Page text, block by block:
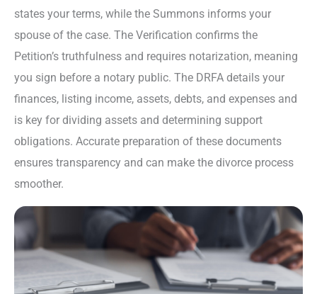
states your terms, while the Summons informs your
spouse of the case. The Verification confirms the
Petition’s truthfulness and requires notarization, meaning
you sign before a notary public. The DRFA details your
finances, listing income, assets, debts, and expenses and
is key for dividing assets and determining support
obligations. Accurate preparation of these documents
ensures transparency and can make the divorce process
smoother.